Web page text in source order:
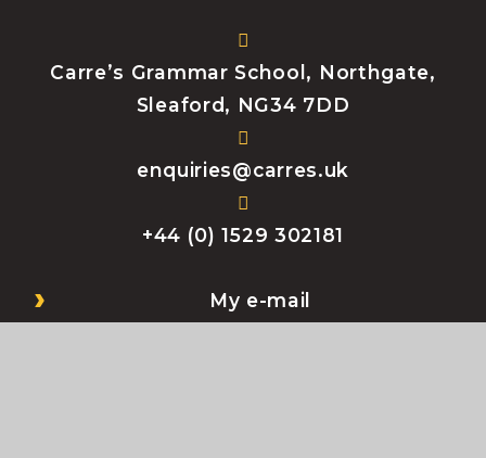
Carre’s Grammar School, Northgate,
Sleaford, NG34 7DD
enquiries@carres.uk
+44 (0) 1529 302181
My e-mail